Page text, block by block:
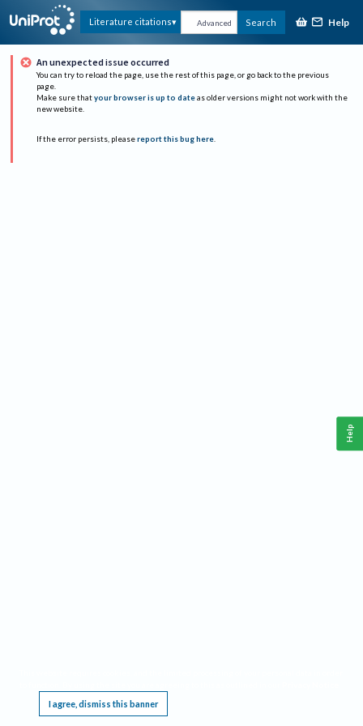
Literature citations Advanced Search Help
An unexpected issue occurred
You can try to reload the page, use the rest of this page, or go back to the previous
page.
Make sure that your browser is up to date as older versions might not work with the
new website.
If the error persists, please report this bug here.
I agree, dismiss this banner
Help